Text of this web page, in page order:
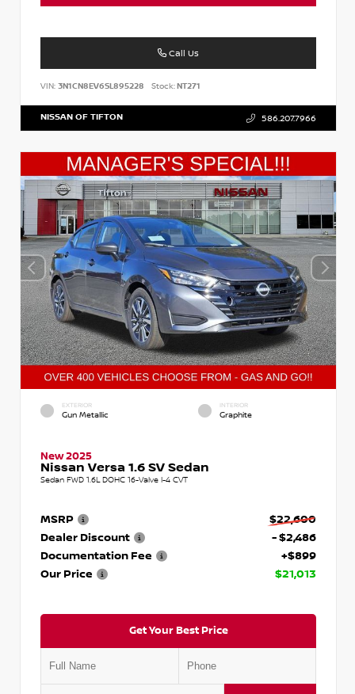
Call Us
VIN: 3N1CN8EV6SL895228 Stock:NT271
NISSAN OF TIFTON 586.207.7966
EXTERIOR
Gun Metallic
INTERIOR
Graphite
New 2025
Nissan Versa 1.6 SV Sedan
Sedan FWD 1.6L DOHC 16-Valve I-4 CVT
MSRP
$22,600
Dealer Discount
- $2,486
Documentation Fee
+$899
Our Price
$21,013
Get Your Best Price